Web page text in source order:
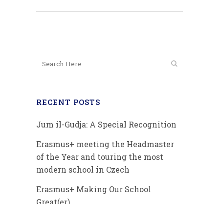
RECENT POSTS
Jum il-Gudja: A Special Recognition
Erasmus+ meeting the Headmaster
of the Year and touring the most
modern school in Czech
Erasmus+ Making Our School
Great(er)